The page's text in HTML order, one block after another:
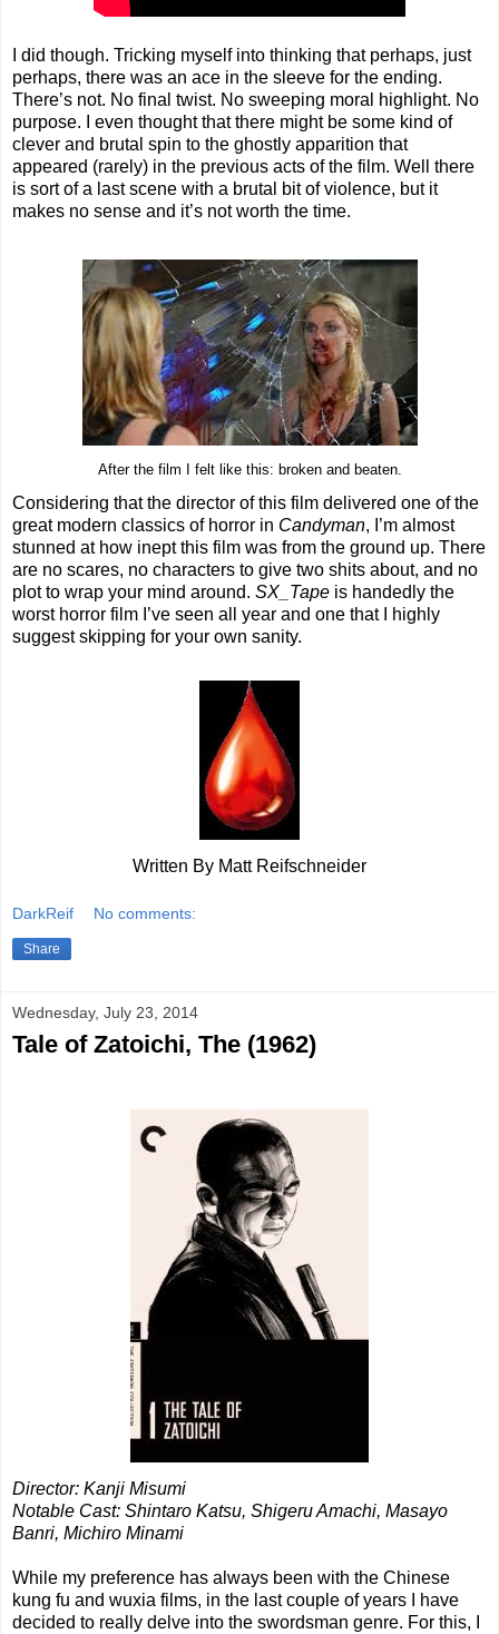
I did though. Tricking myself into thinking that perhaps, just
perhaps, there was an ace in the sleeve for the ending.
There’s not. No final twist. No sweeping moral highlight. No
purpose. I even thought that there might be some kind of
clever and brutal spin to the ghostly apparition that
appeared (rarely) in the previous acts of the film. Well there
is sort of a last scene with a brutal bit of violence, but it
makes no sense and it’s not worth the time.
After the film I felt like this: broken and beaten.
Considering that the director of this film delivered one of the
great modern classics of horror in Candyman, I’m almost
stunned at how inept this film was from the ground up. There
are no scares, no characters to give two shits about, and no
plot to wrap your mind around. SX_Tape is handedly the
worst horror film I’ve seen all year and one that I highly
suggest skipping for your own sanity.
Written By Matt Reifschneider
DarkReif No comments:
Share
Wednesday, July 23, 2014
Tale of Zatoichi, The (1962)
Director: Kanji Misumi
Notable Cast: Shintaro Katsu, Shigeru Amachi, Masayo
Banri, Michiro Minami
While my preference has always been with the Chinese
kung fu and wuxia films, in the last couple of years I have
decided to really delve into the swordsman genre. For this, I